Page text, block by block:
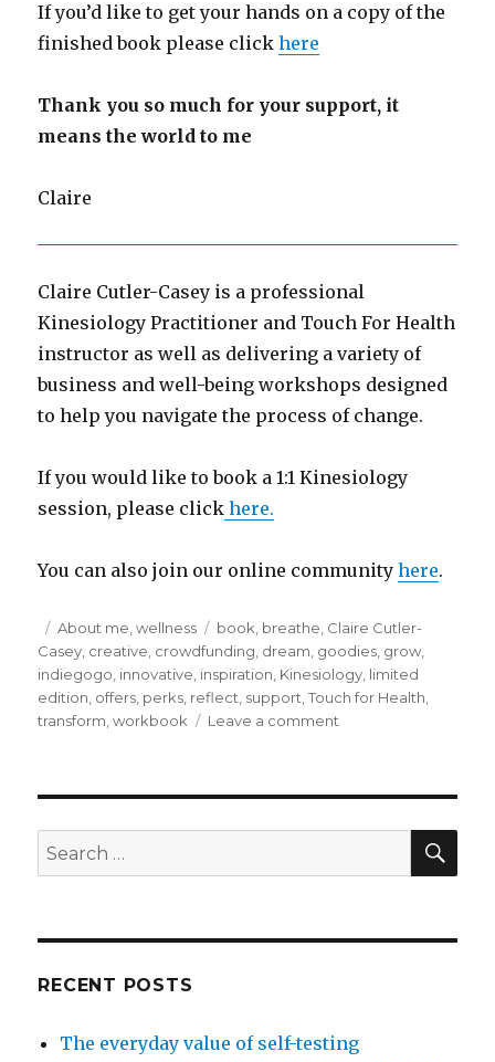
If you’d like to get your hands on a copy of the
finished book please clickhere
Thank you so much for your support, it
means the world to me
Claire
Claire Cutler-Casey is a professional
Kinesiology Practitioner and Touch For Health
instructor as well as delivering a variety of
business and well-being workshops designed
to help you navigate the process of change.
If you would like to book a 1:1 Kinesiology
session, please click here.
You can also join our online communityhere.
Posted
on
Categories
About me ,wellness Tags
book breathe Claire Cutler-
Casey creative crowdfunding dream goodies grow
indiegogo innovative inspiration Kinesiology limited
edition offers perks reflect support ,Touch for Health
transform ,workbook Leave a comment
grow
Search
for:
RECENT POSTS
The everyday value of self-testing